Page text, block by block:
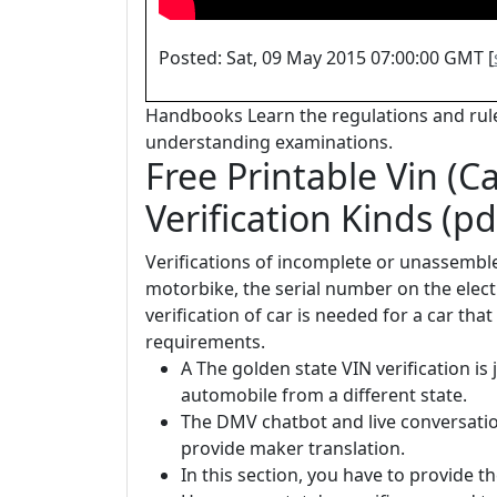
Posted: Sat, 09 May 2015 07:00:00 GMT [
Handbooks Learn the regulations and
understanding examinations.
Free Printable Vin
Verification Kinds
Verifications of incomplete or
motorbike, the serial number on the
verification of car is needed for a car
requirements.
A The golden state VIN verification
automobile from a different state.
The DMV chatbot and live
provide maker translation.
In this section, you have to provide